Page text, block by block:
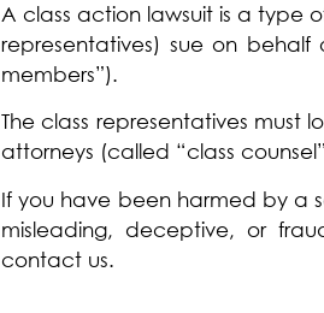
A class action lawsuit is a type
representatives) sue on
members”).
The class representatives must
attorneys (called “class
If you have been harmed by a
misleading, deceptive, or
contact us.